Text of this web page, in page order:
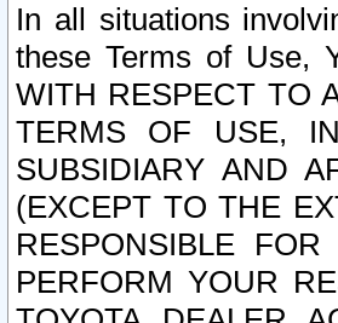
In all situations
these Terms of Use,
WITH RESPECT TO
TERMS OF USE,
SUBSIDIARY AND
(EXCEPT TO THE
RESPONSIBLE
PERFORM YOUR